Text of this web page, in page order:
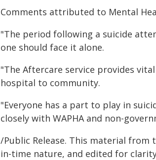
Comments attributed to Mental
"The period following a suicide
one should face it alone.
"The Aftercare service provides
hospital to community.
"Everyone has a part to play in
closely with WAPHA and non-
/Public Release. This material
in-time nature, and edited for